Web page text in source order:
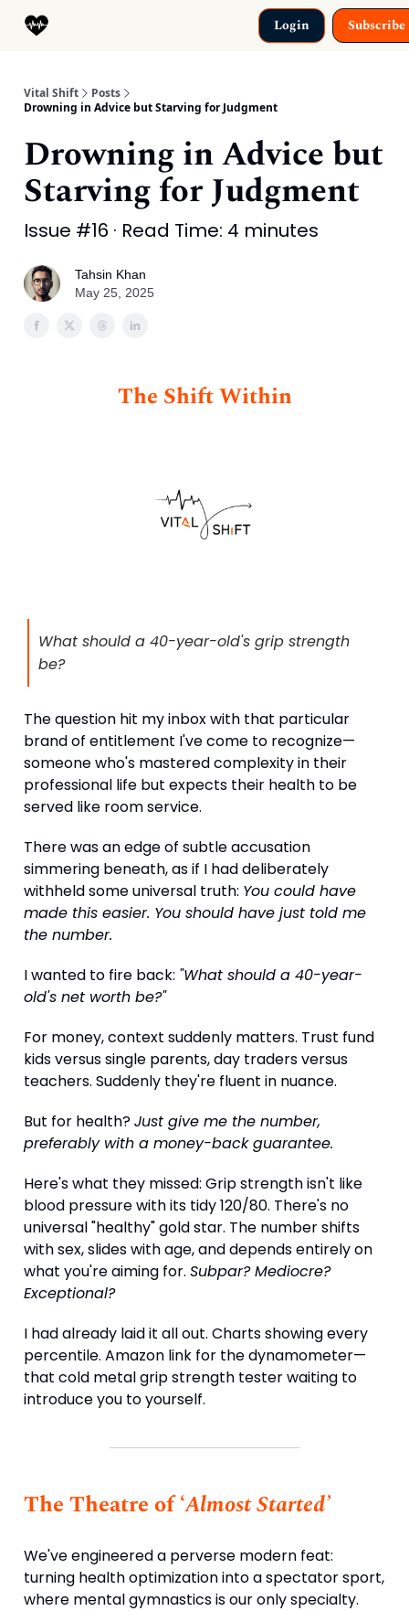
Login Subscribe
Vital Shift
Posts
Drowning in Advice but Starving for Judgment
Drowning in Advice but
Starving for Judgment
Issue #16 · Read Time: 4 minutes
Tahsin Khan
May 25, 2025
The Shift Within
What should a 40-year-old's grip strength
be?
The question hit my inbox with that particular
brand of entitlement I've come to recognize—
someone who's mastered complexity in their
professional life but expects their health to be
served like room service.
There was an edge of subtle accusation
simmering beneath, as if I had deliberately
withheld some universal truth: You could have
made this easier. You should have just told me
the number.
I wanted to fire back: "What should a 40-year-
old's net worth be?"
For money, context suddenly matters. Trust fund
kids versus single parents, day traders versus
teachers. Suddenly they're fluent in nuance.
But for health?Just give me the number,
preferably with a money-back guarantee.
Here's what they missed: Grip strength isn't like
blood pressure with its tidy 120/80. There's no
universal "healthy" gold star. The number shifts
with sex, slides with age, and depends entirely on
what you're aiming for. Subpar? Mediocre?
Exceptional?
I had already laid it all out. Charts showing every
percentile. Amazon link for the dynamometer—
that cold metal grip strength tester waiting to
introduce you to yourself.
The Theatre of ‘Almost Started’
We've engineered a perverse modern feat:
turning health optimization into a spectator sport,
where mental gymnastics is our only specialty.